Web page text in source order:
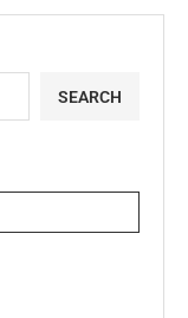
SEARCH